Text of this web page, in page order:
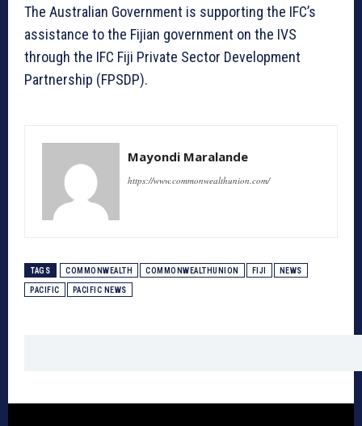
The Australian Government is supporting the IFC’s
assistance to the Fijian government on the IVS
through the IFC Fiji Private Sector Development
Partnership (FPSDP).
Mayondi Maralande
https://www.commonwealthunion.com/
TAGS COMMONWEALTH COMMONWEALTHUNION FIJI NEWS
PACIFIC PACIFIC NEWS